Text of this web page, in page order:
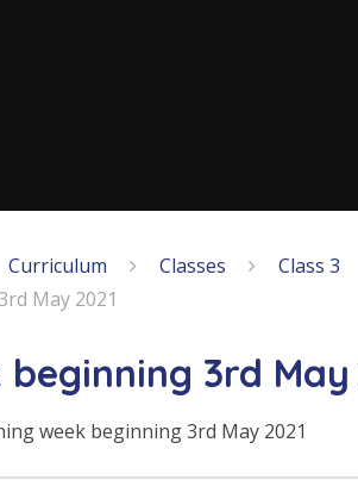
Curriculum Classes Class 3
May 2021
beginning 3rd May
week beginning 3rd May 2021